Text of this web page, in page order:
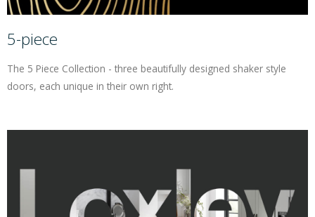
5-piece
The 5 Piece Collection - three beautifully designed shaker style
doors, each unique in their own right.